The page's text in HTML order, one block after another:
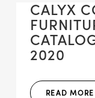
CALYX
2020
READ MORE